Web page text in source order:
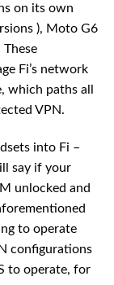
on its own
), Moto G6
Fi’s network
paths all
VPN.
into Fi –
say if your
unlocked and
to operate
configurations
to operate, for